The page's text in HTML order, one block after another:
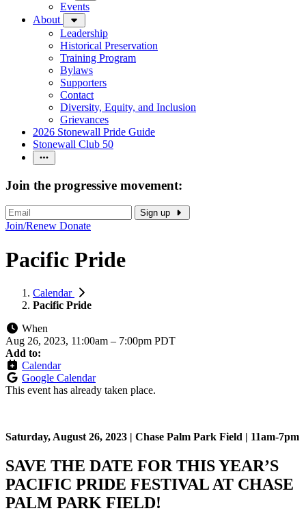
Events
About
Leadership
Historical Preservation
Training Program
Bylaws
Supporters
Contact
Diversity, Equity, and Inclusion
Grievances
2026 Stonewall Pride Guide
Stonewall Club 50
Join the progressive movement:
Sign up
Join/Renew Donate
Pacific Pride
Calendar
Pacific Pride
When
Aug 26, 2023, 11:00am – 7:00pm PDT
Add to:
Calendar
Google Calendar
This event has already taken place.
Saturday, August 26, 2023 | Chase Palm Park Field | 11am-7pm
SAVE THE DATE FOR THIS YEAR’S
PACIFIC PRIDE FESTIVAL AT CHASE
PALM PARK FIELD!